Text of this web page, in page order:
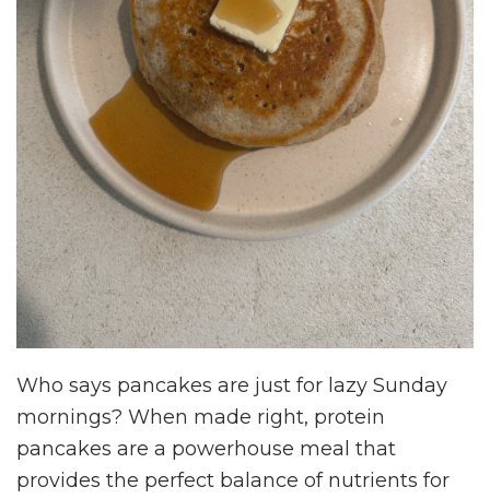
Who says pancakes are just for lazy Sunday
mornings? When made right, protein
pancakes are a powerhouse meal that
provides the perfect balance of nutrients for